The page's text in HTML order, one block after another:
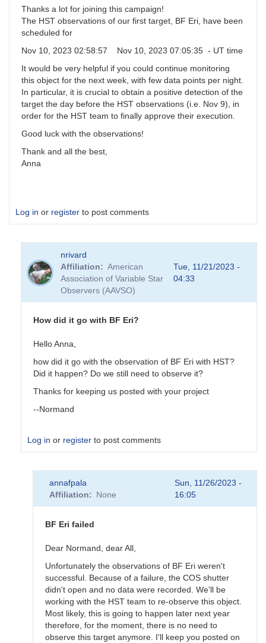
Thanks a lot for joining this campaign!
The HST observations of our first target, BF Eri, have been
scheduled for
Nov 10, 2023 02:58:57 Nov 10, 2023 07:05:35 - UT time
It would be very helpful if you could continue monitoring
this object for the next week, with few data points per night.
In particular, it is crucial to obtain a positive detection of the
target the day before the HST observations (i.e. Nov 9), in
order for the HST team to finally approve their execution.
Good luck with the observations!
Thank and all the best,
Anna
Log in or register to post comments
nrivard
Affiliation
American
Association of Variable Star
Observers (AAVSO)
Tue, 11/21/2023 -
04:33
How did it go with BF Eri?
Hello Anna,
how did it go with the observation of BF Eri with HST?
Did it happen? Do we still need to observe it?
Thanks for keeping us posted with your project
--Normand
Log in or register to post comments
annafpala
annafpala
Affiliation
None
Sun, 11/26/2023 -
16:05
BF Eri failed
Dear Normand, dear All,
Unfortunately the observations of BF Eri weren't
successful. Because of a failure, the COS shutter
didn't open and no data were recorded. We'll be
working with the HST team to re-observe this object.
Most likely, this is going to happen later next year
therefore, for the moment, there is no need to
observe this target anymore. I'll keep you posted on